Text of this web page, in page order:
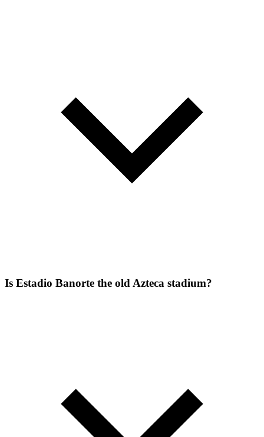
Is Estadio Banorte the old Azteca stadium?